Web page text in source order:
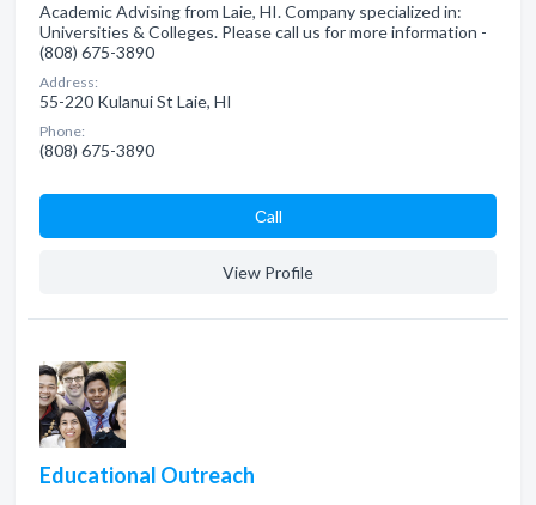
Academic Advising from Laie, HI. Company specialized in:
Universities & Colleges. Please call us for more information -
(808) 675-3890
Address:
55-220 Kulanui St Laie, HI
Phone:
(808) 675-3890
Сall
View Profile
Educational Outreach